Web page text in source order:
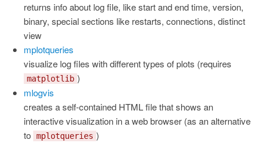
returns info about log file, like start and end time, version,
binary, special sections like restarts, connections, distinct
view
mplotqueries
visualize log files with different types of plots (requires
matplotlib )
mlogvis
creates a self-contained HTML file that shows an
interactive visualization in a web browser (as an alternative
to mplotqueries )